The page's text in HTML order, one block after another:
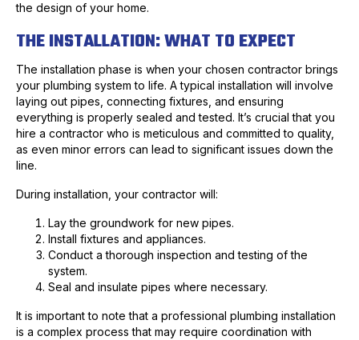
the design of your home.
THE INSTALLATION: WHAT TO EXPECT
The installation phase is when your chosen contractor brings
your plumbing system to life. A typical installation will involve
laying out pipes, connecting fixtures, and ensuring
everything is properly sealed and tested. It’s crucial that you
hire a contractor who is meticulous and committed to quality,
as even minor errors can lead to significant issues down the
line.
During installation, your contractor will:
Lay the groundwork for new pipes.
Install fixtures and appliances.
Conduct a thorough inspection and testing of the
system.
Seal and insulate pipes where necessary.
It is important to note that a professional plumbing installation
is a complex process that may require coordination with